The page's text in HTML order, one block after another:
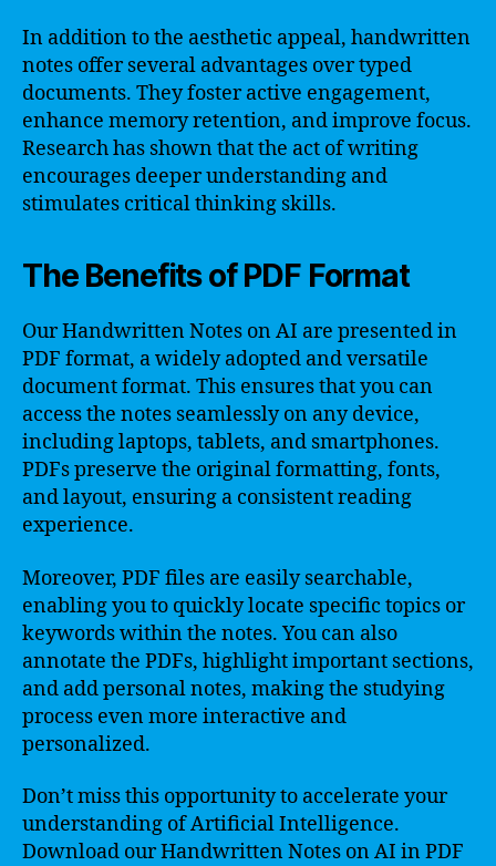
In addition to the aesthetic appeal, handwritten
notes offer several advantages over typed
documents. They foster active engagement,
enhance memory retention, and improve focus.
Research has shown that the act of writing
encourages deeper understanding and
stimulates critical thinking skills.
The Benefits of PDF Format
Our Handwritten Notes on AI are presented in
PDF format, a widely adopted and versatile
document format. This ensures that you can
access the notes seamlessly on any device,
including laptops, tablets, and smartphones.
PDFs preserve the original formatting, fonts,
and layout, ensuring a consistent reading
experience.
Moreover, PDF files are easily searchable,
enabling you to quickly locate specific topics or
keywords within the notes. You can also
annotate the PDFs, highlight important sections,
and add personal notes, making the studying
process even more interactive and
personalized.
Don’t miss this opportunity to accelerate your
understanding of Artificial Intelligence.
Download our Handwritten Notes on AI in PDF